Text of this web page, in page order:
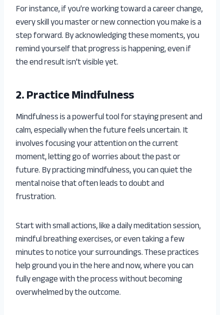
For instance, if you’re working toward a career change,
every skill you master or new connection you make is a
step forward. By acknowledging these moments, you
remind yourself that progress is happening, even if
the end result isn’t visible yet.
2. Practice Mindfulness
Mindfulness is a powerful tool for staying present and
calm, especially when the future feels uncertain. It
involves focusing your attention on the current
moment, letting go of worries about the past or
future. By practicing mindfulness, you can quiet the
mental noise that often leads to doubt and
frustration.
Start with small actions, like a daily meditation session,
mindful breathing exercises, or even taking a few
minutes to notice your surroundings. These practices
help ground you in the here and now, where you can
fully engage with the process without becoming
overwhelmed by the outcome.